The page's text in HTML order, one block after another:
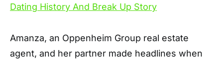
Amanza, an Oppenheim Group real estate
agent, and her partner made headlines when